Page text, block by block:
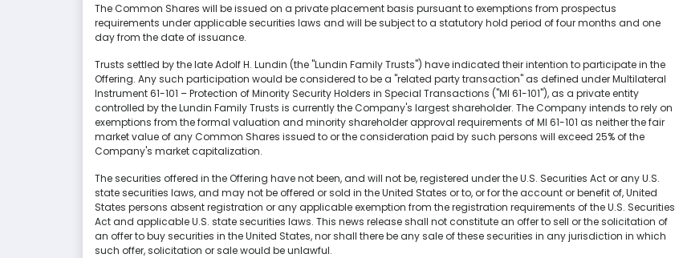
The Common Shares will be issued on a private placement basis pursuant to exemptions from prospectus
requirements under applicable securities laws and will be subject to a statutory hold period of four months and one
day from the date of issuance.
Trusts settled by the late Adolf H. Lundin (the "Lundin Family Trusts") have indicated their intention to participate in the
Offering. Any such participation would be considered to be a "related party transaction" as defined under Multilateral
Instrument 61-101 – Protection of Minority Security Holders in Special Transactions ("MI 61-101"), as a private entity
controlled by the Lundin Family Trusts is currently the Company's largest shareholder. The Company intends to rely on
exemptions from the formal valuation and minority shareholder approval requirements of MI 61-101 as neither the fair
market value of any Common Shares issued to or the consideration paid by such persons will exceed 25% of the
Company's market capitalization.
The securities offered in the Offering have not been, and will not be, registered under the U.S. Securities Act or any U.S.
state securities laws, and may not be offered or sold in the United States or to, or for the account or benefit of, United
States persons absent registration or any applicable exemption from the registration requirements of the U.S. Securities
Act and applicable U.S. state securities laws. This news release shall not constitute an offer to sell or the solicitation of
an offer to buy securities in the United States, nor shall there be any sale of these securities in any jurisdiction in which
such offer, solicitation or sale would be unlawful.